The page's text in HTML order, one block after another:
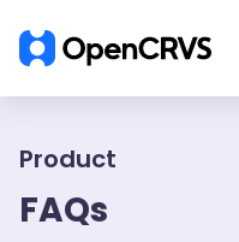
Product
FAQs